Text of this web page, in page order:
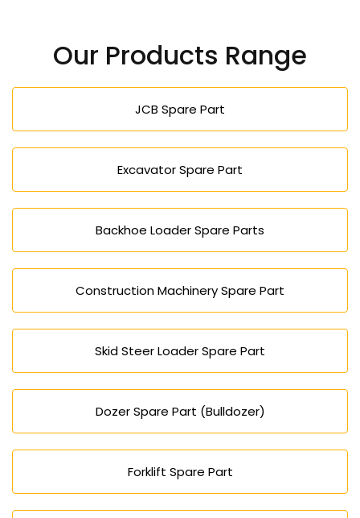
and would be appropriate in both large and small
projects.
Our Products Range
JCB Spare Part
Excavator Spare Part
Backhoe Loader Spare Parts
Construction Machinery Spare Part
Skid Steer Loader Spare Part
Dozer Spare Part (Bulldozer)
Forklift Spare Part